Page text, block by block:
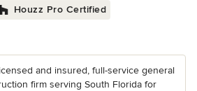
Houzz Pro Certified
and insured, full-service general
firm serving South Florida for